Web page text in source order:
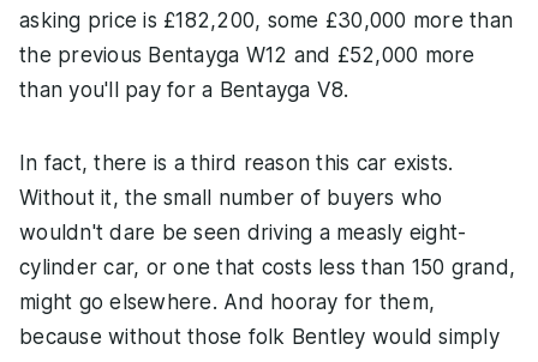
asking price is £182,200, some £30,000 more than
the previous Bentayga W12 and £52,000 more
than you'll pay for a Bentayga V8.
In fact, there is a third reason this car exists.
Without it, the small number of buyers who
wouldn't dare be seen driving a measly eight-
cylinder car, or one that costs less than 150 grand,
might go elsewhere. And hooray for them,
because without those folk Bentley would simply